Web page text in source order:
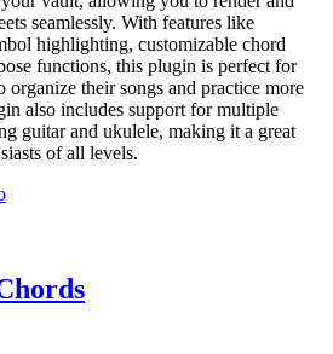
seamlessly. With features like
highlighting, customizable chord
functions, this plugin is perfect for
organize their songs and practice more
also includes support for multiple
guitar and ukulele, making it a great
of all levels.